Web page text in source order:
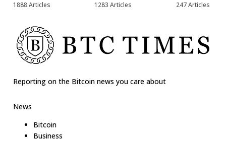
1888 Articles 1283 Articles 247 Articles
Reporting on the Bitcoin news you care about
News
Bitcoin
Business